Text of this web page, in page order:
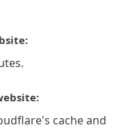
cache and